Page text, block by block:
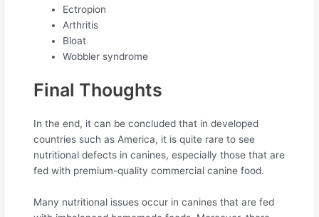
Ectropion
Arthritis
Bloat
Wobbler syndrome
Final Thoughts
In the end, it can be concluded that in developed
countries such as America, it is quite rare to see
nutritional defects in canines, especially those that are
fed with premium-quality commercial canine food.
Many nutritional issues occur in canines that are fed